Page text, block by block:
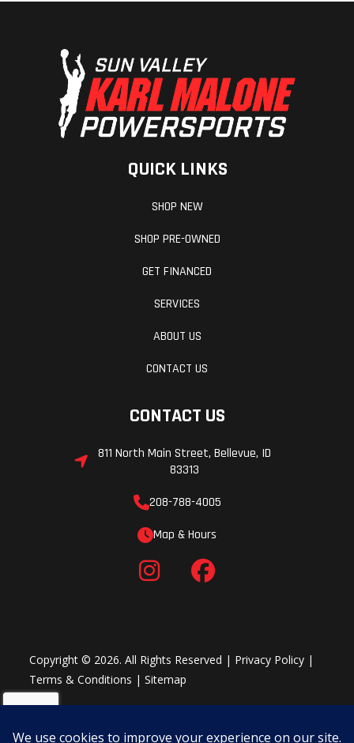
QUICK LINKS
SHOP NEW
SHOP PRE-OWNED
GET FINANCED
SERVICES
ABOUT US
CONTACT US
CONTACT US
811 North Main Street, Bellevue, ID
83313
208-788-4005
Map & Hours
Copyright © 2026. All Rights Reserved | Privacy Policy |
Terms & Conditions |Sitemap